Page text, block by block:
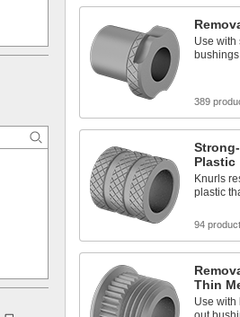
Use with
389
Plastic
Knurls
plastic
94
Thin
Use with